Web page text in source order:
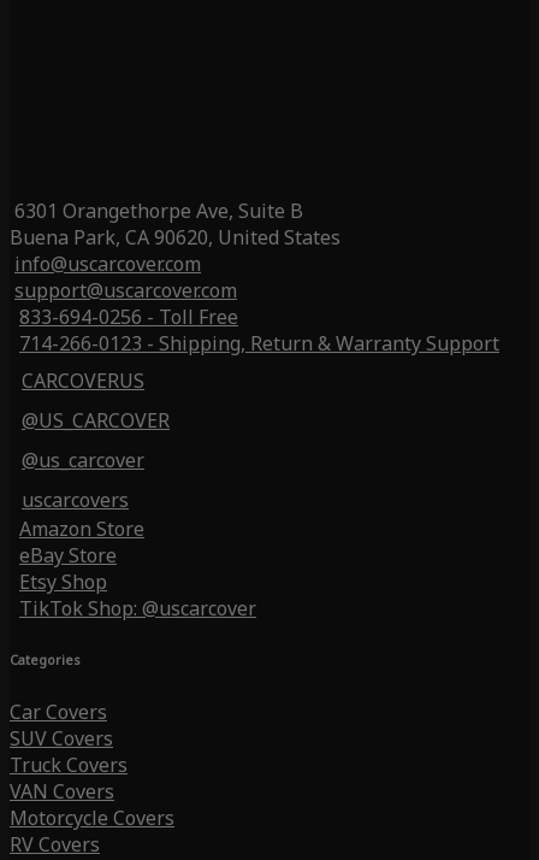
6301 Orangethorpe Ave, Suite B
Buena Park, CA 90620, United States
info@uscarcover.com
support@uscarcover.com
833-694-0256 - Toll Free
714-266-0123 - Shipping, Return & Warranty Support
CARCOVERUS
@US_CARCOVER
@us_carcover
uscarcovers
Amazon Store
eBay Store
Etsy Shop
TikTok Shop: @uscarcover
Categories
Car Covers
SUV Covers
Truck Covers
VAN Covers
Motorcycle Covers
RV Covers